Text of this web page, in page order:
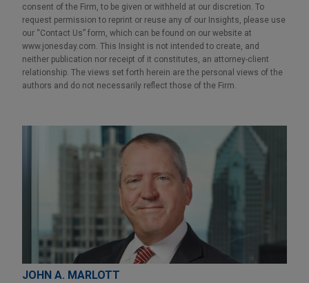
consent of the Firm, to be given or withheld at our discretion. To
request permission to reprint or reuse any of our Insights, please use
our “Contact Us” form, which can be found on our website at
www.jonesday.com. This Insight is not intended to create, and
neither publication nor receipt of it constitutes, an attorney-client
relationship. The views set forth herein are the personal views of the
authors and do not necessarily reflect those of the Firm.
JOHN A. MARLOTT